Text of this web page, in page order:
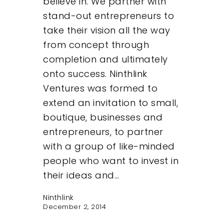
stand-out entrepreneurs to
take their vision all the way
from concept through
completion and ultimately
onto success. Ninthlink
Ventures was formed to
extend an invitation to small,
boutique, businesses and
entrepreneurs, to partner
with a group of like-minded
people who want to invest in
their ideas and…
Ninthlink
December 2, 2014